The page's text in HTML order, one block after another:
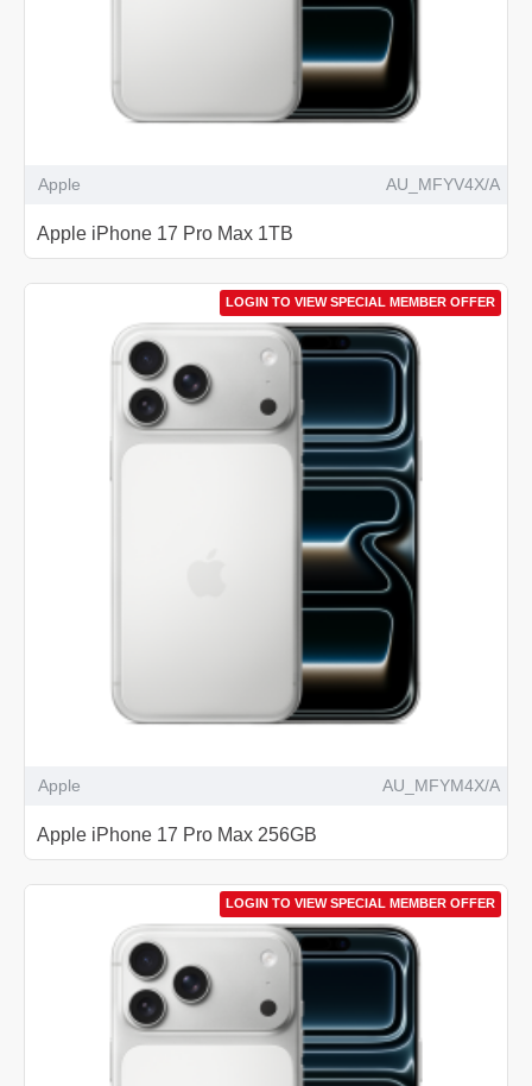
Apple AU_MFYV4X/A
Apple iPhone 17 Pro Max 1TB
LOGIN TO VIEW SPECIAL MEMBER OFFER
Apple AU_MFYM4X/A
Apple iPhone 17 Pro Max 256GB
LOGIN TO VIEW SPECIAL MEMBER OFFER